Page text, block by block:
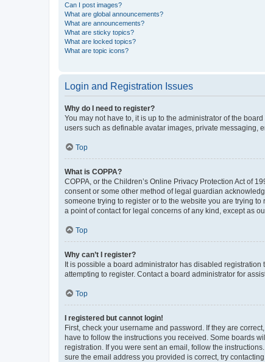
Can I post images?
What are global announcements?
What are announcements?
What are sticky topics?
What are locked topics?
What are topic icons?
Login and Registration Issues
Why do I need to register?
You may not have to, it is up to the administrator of the
users such as definable avatar images, private messaging,
Top
What is COPPA?
COPPA, or the Children’s Online Privacy Protection Act of
consent or some other method of legal guardian
someone trying to register or to the website you are trying
a point of contact for legal concerns of any kind, except as
Top
Why can’t I register?
It is possible a board administrator has disabled
attempting to register. Contact a board administrator for
Top
I registered but cannot login!
First, check your username and password. If they are
have to follow the instructions you received. Some boards
registration. If you were sent an email, follow the
sure the email address you provided is correct, try